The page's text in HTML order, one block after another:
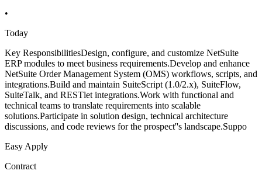
•
Today
Key ResponsibilitiesDesign, configure, and customize NetSuite
ERP modules to meet business requirements.Develop and enhance
NetSuite Order Management System (OMS) workflows, scripts, and
integrations.Build and maintain SuiteScript (1.0/2.x), SuiteFlow,
SuiteTalk, and RESTlet integrations.Work with functional and
technical teams to translate requirements into scalable
solutions.Participate in solution design, technical architecture
discussions, and code reviews for the prospect''s landscape.Suppo
Easy Apply
Contract